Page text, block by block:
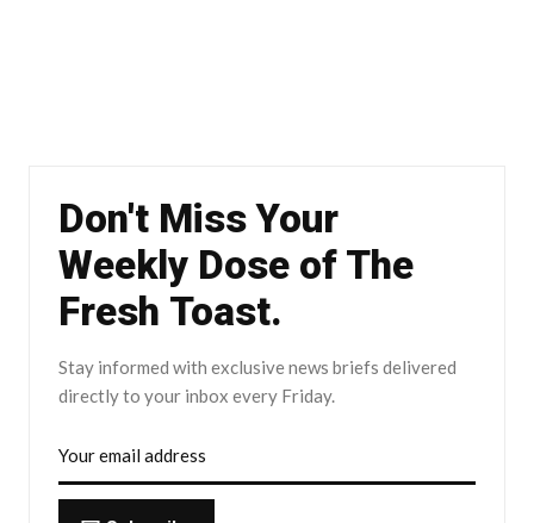
Don't Miss Your
Weekly Dose of The
Fresh Toast.
Stay informed with exclusive news briefs delivered
directly to your inbox every Friday.